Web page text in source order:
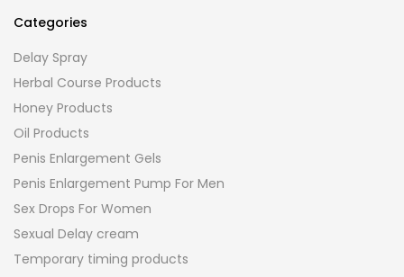
Categories
Delay Spray
Herbal Course Products
Honey Products
Oil Products
Penis Enlargement Gels
Penis Enlargement Pump For Men
Sex Drops For Women
Sexual Delay cream
Temporary timing products